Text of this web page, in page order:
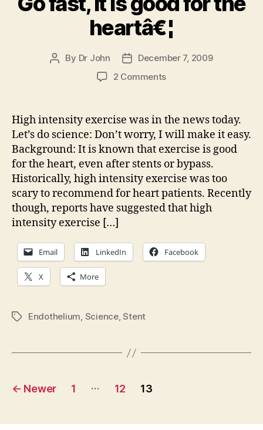
heartâ€¦
Post
By Dr John
PostDecember 7, 2009
2 Commentson
it
good
for
the
heartâ€¦
High intensity exercise was in the news today.
Let’s do science: Don’t worry, I will make it easy.
Background: It is known that exercise is good
for the heart, even after stents or bypass.
Historically, high intensity exercise was too
scary to recommend for heart patients. Recently
though, reports have suggested that high
intensity exercise […]
Email LinkedIn Facebook
X More
TagsEndothelium, Science,Stent
Posts
← Newer 1 … 12 13